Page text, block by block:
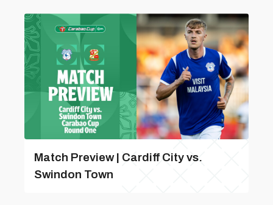
Match Preview | Cardiff City vs.
Swindon Town